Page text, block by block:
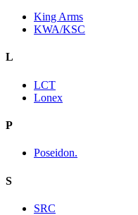
King Arms
KWA/KSC
L
LCT
Lonex
P
Poseidon.
S
SRC